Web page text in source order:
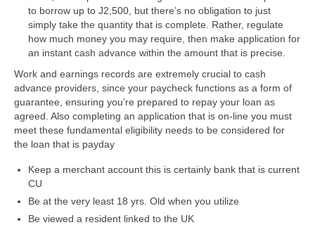
to borrow up to Ј2,500, but there’s no obligation to just
simply take the quantity that is complete. Rather, regulate
how much money you may require, then make application for
an instant cash advance within the amount that is precise.
Work and earnings records are extremely crucial to cash
advance providers, since your paycheck functions as a form of
guarantee, ensuring you’re prepared to repay your loan as
agreed. Also completing an application that is on-line you must
meet these fundamental eligibility needs to be considered for
the loan that is payday
Keep a merchant account this is certainly bank that is current
CU
Be at the very least 18 yrs. Old when you utilize
Be viewed a resident linked to the UK